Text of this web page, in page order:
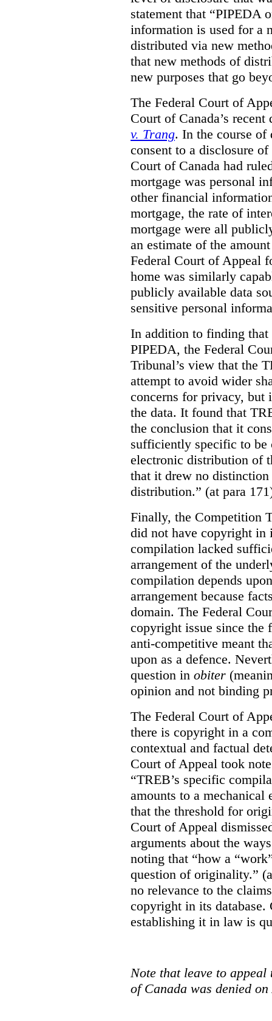
statement that “PIPEDA
information is used for a
distributed via new
that new methods of
new purposes that go
The Federal Court of
Court of Canada’s
v. Trang. In the course
consent to a disclosure
Court of Canada had
mortgage was personal
other financial
mortgage, the rate of
mortgage were all
an estimate of the
Federal Court of Appeal
home was similarly
publicly available data
sensitive personal
In addition to finding that
PIPEDA, the Federal
Tribunal’s view that the
attempt to avoid wider
concerns for privacy, but
the data. It found that
the conclusion that it
sufficiently specific to
electronic distribution of
that it drew no distinction
distribution.” (at para
Finally, the Competition
did not have copyright in
compilation lacked
arrangement of the
compilation depends
arrangement because
domain. The Federal
copyright issue since
anti-competitive meant
upon as a defence.
question in obiter
opinion and not binding
The Federal Court of
there is copyright in a
contextual and factual
Court of Appeal took
“TREB’s specific
amounts to a mechanical
that the threshold for
Court of Appeal
arguments about the
noting that “how a
question of originality.”
no relevance to the
copyright in its
establishing it in law is
Note that leave to
of Canada was denied